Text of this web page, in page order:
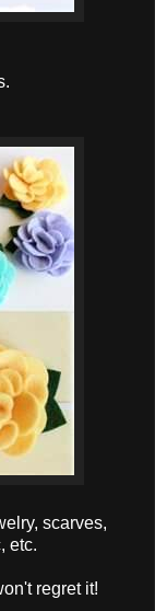
scarves,
etc.
regret it!